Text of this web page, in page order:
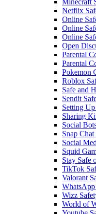
Minecraft
Netflix
Online
Online
Online
Open
Parental
Parental
Pokemon
Roblox
Safe and
Sendit
Setting
Sharing
Social
Snap
Social
Squid
Stay Safe
TikTok
Valorant
Wizz
World of